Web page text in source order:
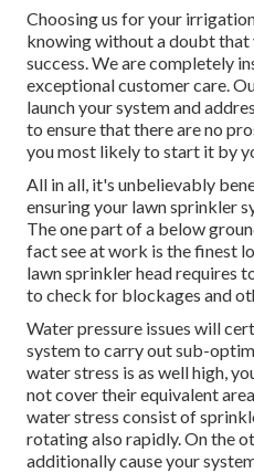
Choosing us for your
knowing without a doubt that
success. We are completely
exceptional customer care.
launch your system and
to ensure that there are no
you most likely to start it by
All in all, it's unbelievably
ensuring your lawn sprinkler
The one part of a below
fact see at work is the finest
lawn sprinkler head requires
to check for blockages and
Water pressure issues will
system to carry out sub-
water stress is as well high,
not cover their equivalent
water stress consist of
rotating also rapidly. On the
additionally cause your